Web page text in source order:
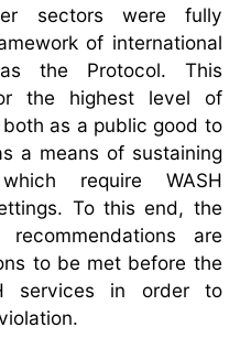
sectors were fully
of international
the Protocol. This
the highest level of
as a public good to
a means of sustaining
require WASH
To this end, the
are
to be met before the
services in order to